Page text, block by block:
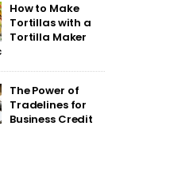
How to Make
Tortillas with a
Tortilla Maker
The Power of
Tradelines for
Business Credit